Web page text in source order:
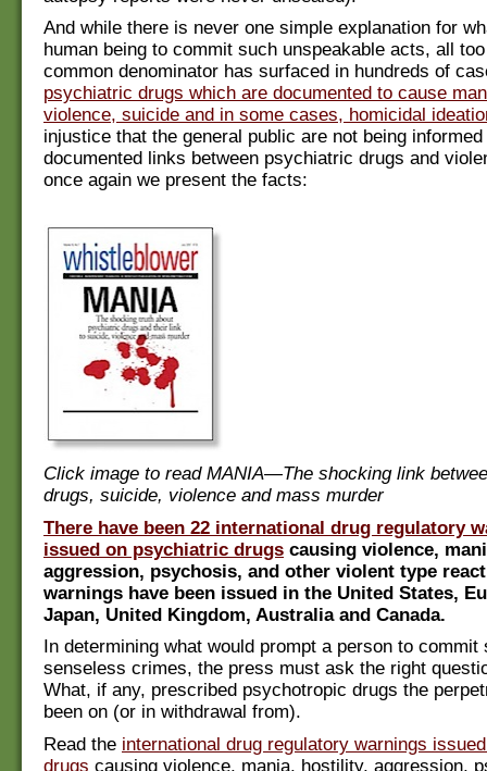
And while there is never one simple explanation for
human being to commit such unspeakable acts, all
common denominator has surfaced in hundreds of
psychiatric drugs which are documented to cause
violence, suicide and in some cases, homicidal
injustice that the general public are not being
documented links between psychiatric drugs and
once again we present the facts:
Click image to read MANIA—The shocking link
drugs, suicide, violence and mass murder
There have been 22 international drug regulatory
issued on psychiatric drugs causing violence,
aggression, psychosis, and other violent type
warnings have been issued in the United States,
Japan, United Kingdom, Australia and Canada.
In determining what would prompt a person to commit
senseless crimes, the press must ask the right
What, if any, prescribed psychotropic drugs the
been on (or in withdrawal from).
Read the international drug regulatory warnings
drugs causing violence, mania, hostility, aggression,